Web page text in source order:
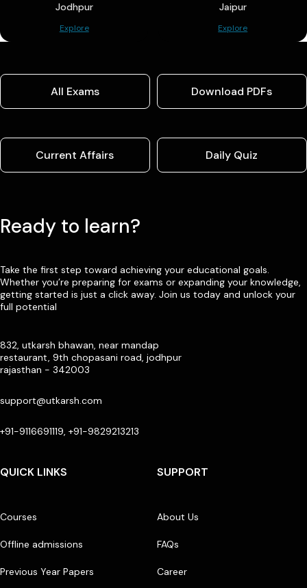
Jodhpur
Explore
Jaipur
Explore
All Exams Download PDFs
Current Affairs Daily Quiz
Ready to learn?
Take the first step toward achieving your educational goals.
Whether you’re preparing for exams or expanding your knowledge,
getting started is just a click away. Join us today and unlock your
full potential
832, utkarsh bhawan, near mandap
restaurant, 9th chopasani road, jodhpur
rajasthan - 342003
support@utkarsh.com
+91-9116691119, +91-9829213213
QUICK LINKS
Courses
Offline admissions
Previous Year Papers
SUPPORT
About Us
FAQs
Career